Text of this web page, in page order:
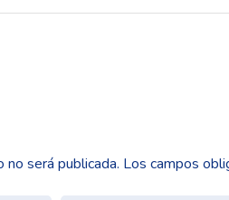
no será publicada. Los campos